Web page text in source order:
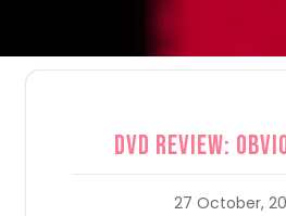
DVD Review:
27 October,